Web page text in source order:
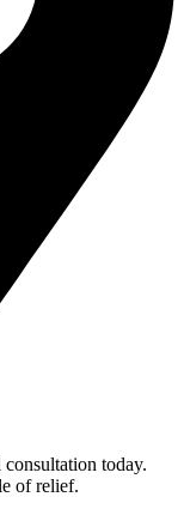
today.
of relief.